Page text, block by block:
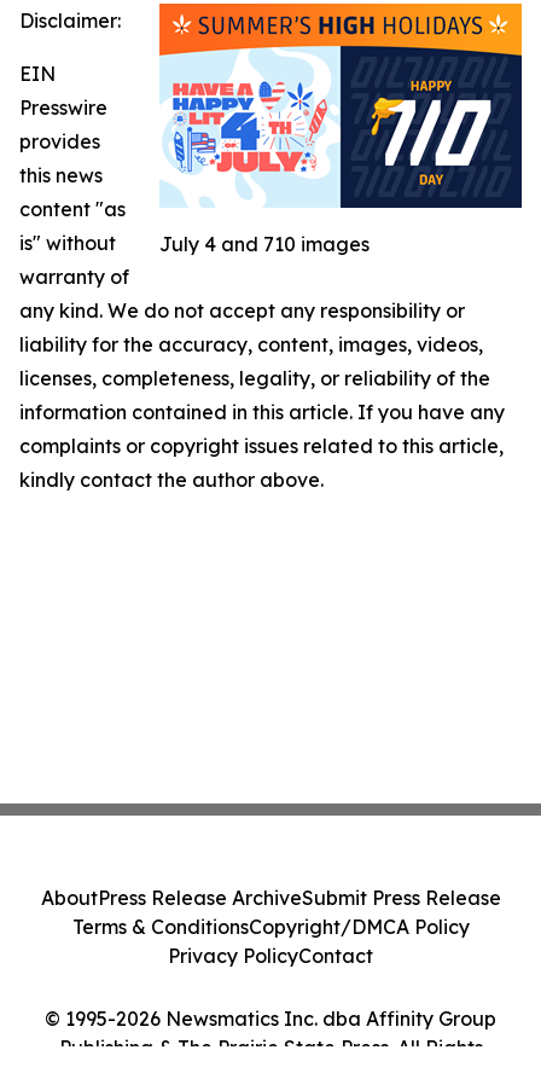
July 4 and 710 images
Disclaimer:
EIN
Presswire
provides
this news
content "as
is" without
warranty of
any kind. We do not accept any responsibility or
liability for the accuracy, content, images, videos,
licenses, completeness, legality, or reliability of the
information contained in this article. If you have any
complaints or copyright issues related to this article,
kindly contact the author above.
© 1995-2026 Newsmatics Inc. dba Affinity Group
Publishing & The Prairie State Press. All Rights
AboutPress Release ArchiveSubmit Press Release
Terms & ConditionsCopyright/DMCA Policy
Privacy PolicyContact